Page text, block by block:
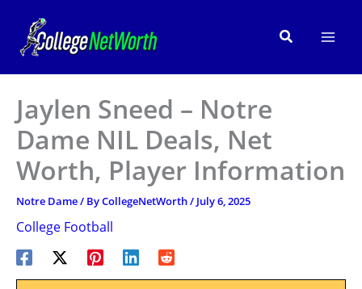
content
Search
Jaylen Sneed – Notre
Dame NIL Deals, Net
Worth, Player Information
Notre Dame/ ByCollegeNetWorth/ July 6, 2025
College Football